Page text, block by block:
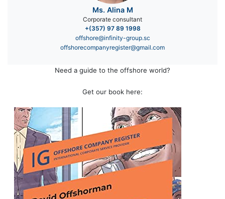
Ms. Alina M
Corporate consultant
+(357) 97 89 1998
offshore@infinity-group.sc
offshorecompanyregister@gmail.com
Need a guide to the offshore world?
Get our book here: